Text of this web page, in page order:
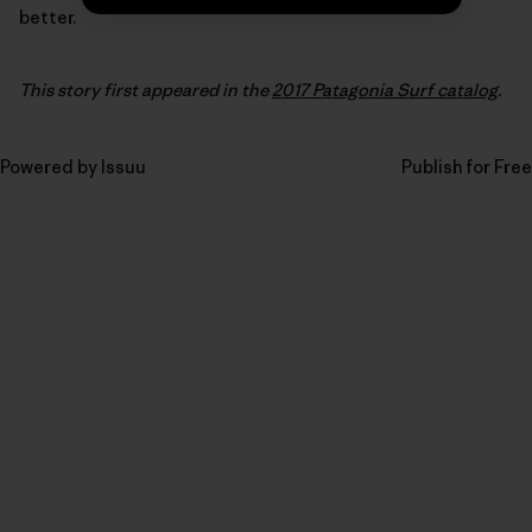
better.
This story first appeared in the2017 Patagonia Surf catalog.
Powered by Issuu Publish for Free